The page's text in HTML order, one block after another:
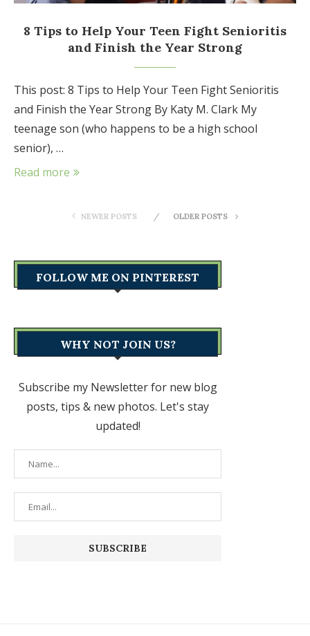
8 Tips to Help Your Teen Fight Senioritis
and Finish the Year Strong
This post: 8 Tips to Help Your Teen Fight Senioritis
and Finish the Year Strong By Katy M. Clark My
teenage son (who happens to be a high school
senior), …
Read more
NEWER POSTS OLDER POSTS
FOLLOW ME ON PINTEREST
WHY NOT JOIN US?
Subscribe my Newsletter for new blog
posts, tips & new photos. Let's stay
updated!